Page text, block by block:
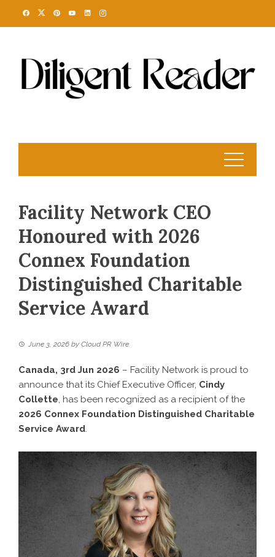
Facility Network CEO
Honoured with 2026
Connex Foundation
Distinguished Charitable
Service Award
June 3, 2026 by Cloud PR Wire
Canada, 3rd Jun 2026 – Facility Network is proud to
announce that its Chief Executive Officer, Cindy
Collette, has been recognized as a recipient of the
2026 Connex Foundation Distinguished Charitable
Service Award.